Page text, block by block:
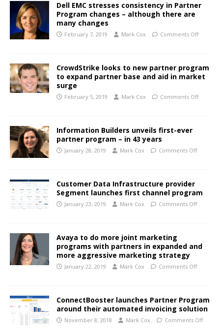
Dell EMC stresses consistency in Partner
Program changes – although there are
many changes
February 7, 2019 Mark Cox Comments Off
CrowdStrike looks to new partner program
to expand partner base and aid in market
surge
February 5, 2019 Mark Cox Comments Off
Information Builders unveils first-ever
partner program – in 43 years
January 28, 2019 Mark Cox Comments Off
Customer Data Infrastructure provider
Segment launches first channel program
January 23, 2019 Mark Cox Comments Off
Avaya to do more joint marketing
programs with partners in expanded and
more aggressive marketing strategy
January 22, 2019 Mark Cox Comments Off
ConnectBooster launches Partner Program
around their automated invoicing solution
November 8, 2018 Mark Cox Comments Off